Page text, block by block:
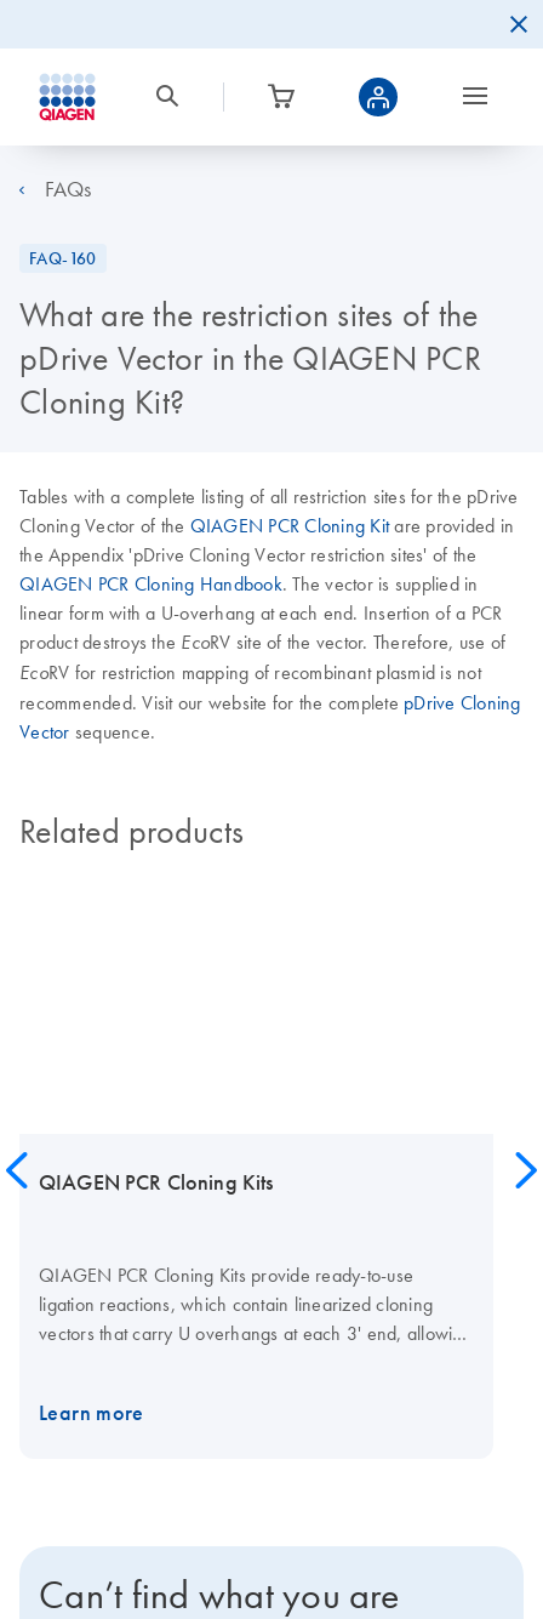
FAQs
FAQ-160
What are the restriction sites of the
pDrive Vector in the QIAGEN PCR
Cloning Kit?
Tables with a complete listing of all restriction sites for the pDrive
Cloning Vector of the QIAGEN PCR Cloning Kitare provided in
the Appendix 'pDrive Cloning Vector restriction sites' of the
QIAGEN PCR Cloning Handbook. The vector is supplied in
linear form with a U-overhang at each end. Insertion of a PCR
product destroys the EcoRV site of the vector. Therefore, use of
EcoRV for restriction mapping of recombinant plasmid is not
recommended. Visit our website for the complete pDrive Cloning
Vector sequence.
Related products
QIAGEN PCR Cloning Kits
QIAGEN PCR Cloning Kits provide ready-to-use
ligation reactions, which contain linearized cloning
vectors that carry U overhangs at each 3' end, allowing
speed. The QIAGEN PCR Cloning
Learn more
Can’t find what you are